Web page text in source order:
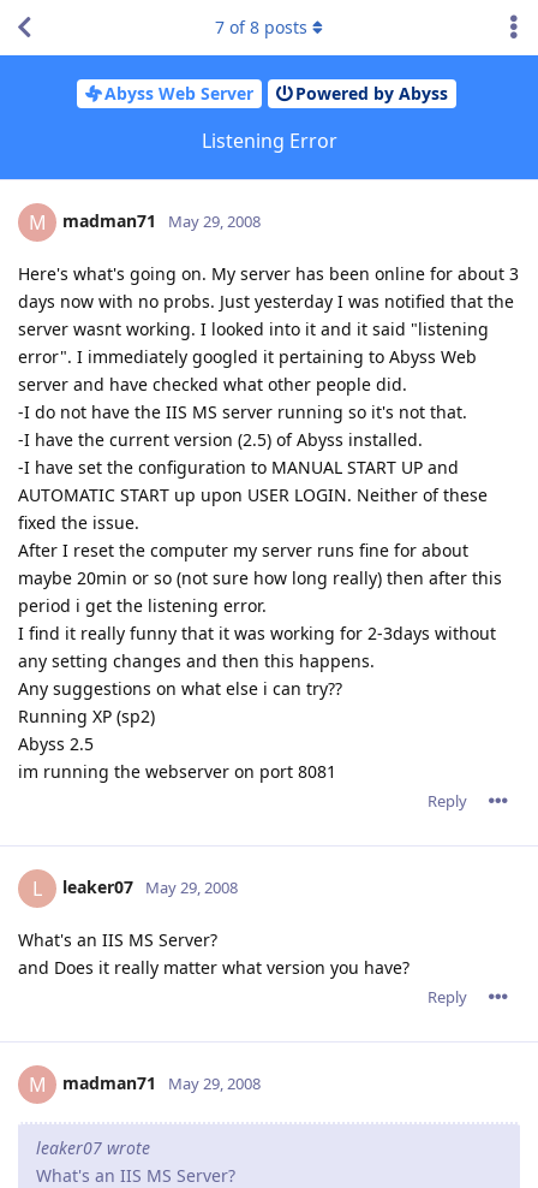
Abyss Web Server Powered by Abyss
Listening Error
7 of8 posts
M madman71 May 29, 2008
Here's what's going on. My server has been online for about 3
days now with no probs. Just yesterday I was notified that the
server wasnt working. I looked into it and it said "listening
error". I immediately googled it pertaining to Abyss Web
server and have checked what other people did.
-I do not have the IIS MS server running so it's not that.
-I have the current version (2.5) of Abyss installed.
-I have set the configuration to MANUAL START UP and
AUTOMATIC START up upon USER LOGIN. Neither of these
fixed the issue.
After I reset the computer my server runs fine for about
maybe 20min or so (not sure how long really) then after this
period i get the listening error.
I find it really funny that it was working for 2-3days without
any setting changes and then this happens.
Any suggestions on what else i can try??
Running XP (sp2)
Abyss 2.5
im running the webserver on port 8081
Reply
L leaker07 May 29, 2008
What's an IIS MS Server?
and Does it really matter what version you have?
Reply
M madman71 May 29, 2008
leaker07 wrote
What's an IIS MS Server?